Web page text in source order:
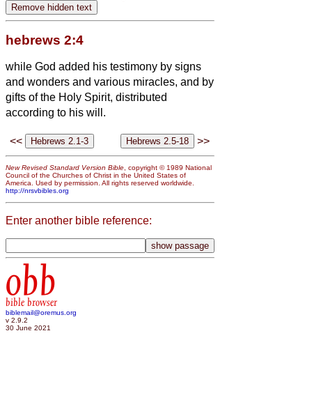
hebrews 2:4
while God added his testimony by signs
and wonders and various miracles, and by
gifts of the Holy Spirit, distributed
according to his will.
<< >>
New Revised Standard Version Bible, copyright © 1989 National
Council of the Churches of Christ in the United States of
America. Used by permission. All rights reserved worldwide.
http://nrsvbibles.org
Enter another bible reference:
obb
bible browser
biblemail@oremus.org
v 2.9.2
30 June 2021